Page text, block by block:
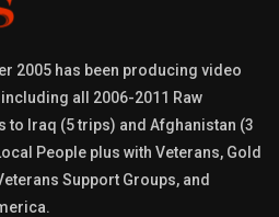
2005 has been producing video
all 2006-2011 Raw
to Iraq (5 trips) and Afghanistan (3
People plus with Veterans, Gold
Support Groups, and